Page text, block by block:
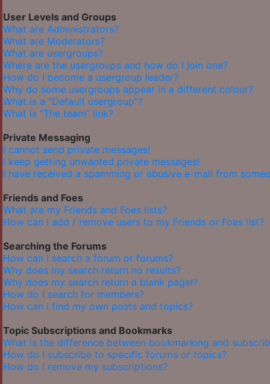
User Levels and Groups
What are Administrators?
What are Moderators?
What are usergroups?
Where are the usergroups and how do I join one?
How do I become a usergroup leader?
Why do some usergroups appear in a different colour?
What is a “Default usergroup”?
What is “The team” link?
Private Messaging
I cannot send private messages!
I keep getting unwanted private messages!
I have received a spamming or abusive e-mail from
Friends and Foes
What are my Friends and Foes lists?
How can I add / remove users to my Friends or Foes list?
Searching the Forums
How can I search a forum or forums?
Why does my search return no results?
Why does my search return a blank page!?
How do I search for members?
How can I find my own posts and topics?
Topic Subscriptions and Bookmarks
What is the difference between bookmarking and
How do I subscribe to specific forums or topics?
How do I remove my subscriptions?